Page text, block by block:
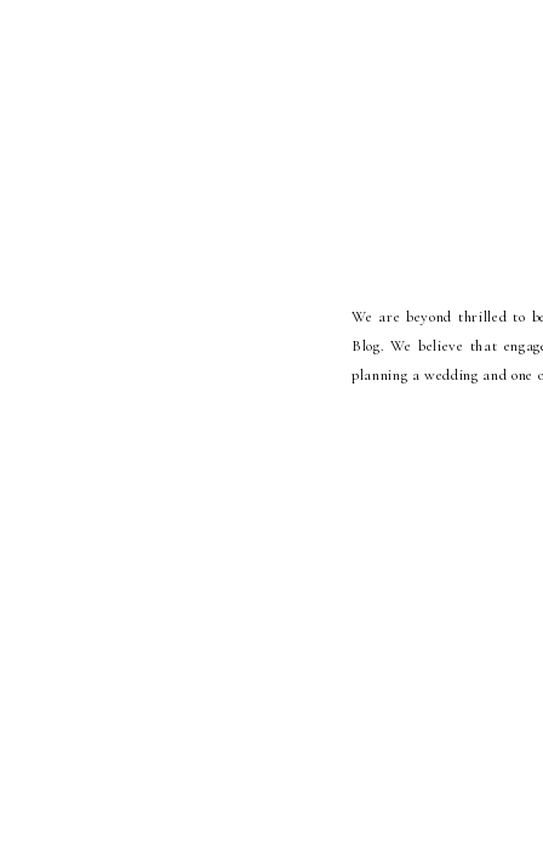
We are beyond thrilled to
Blog. We believe that
planning a wedding and one